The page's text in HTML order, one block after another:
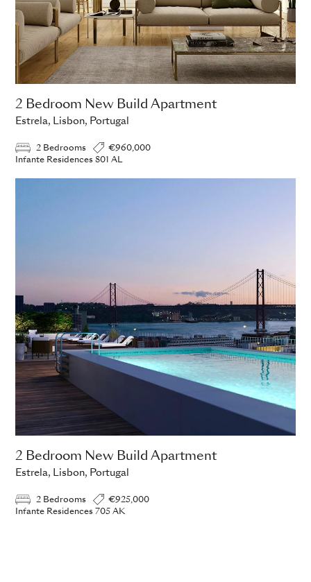
2 Bedroom New Build Apartment
Estrela, Lisbon, Portugal
2 Bedrooms
€960,000
Infante Residences 801 AL
2 Bedroom New Build Apartment
Estrela, Lisbon, Portugal
2 Bedrooms
€925,000
Infante Residences 705 AK